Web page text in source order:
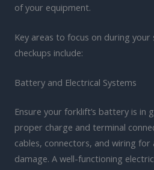
of your equipment.
Key areas to focus on during
checkups include:
Battery and Electrical Systems
Ensure your forklift’s battery is in
proper charge and terminal
cables, connectors, and wiring for
damage. A well-functioning